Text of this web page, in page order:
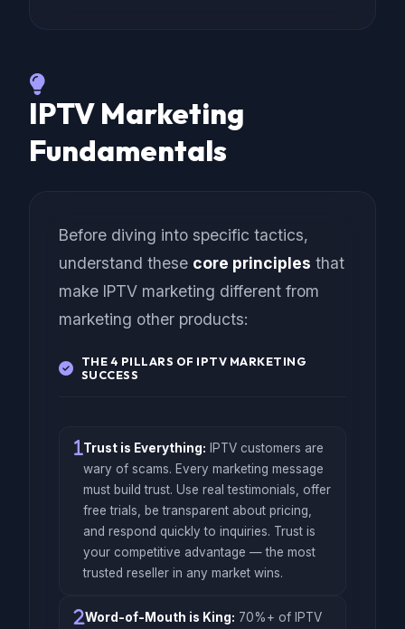
IPTV Marketing
Fundamentals
Before diving into specific tactics,
understand these core principles that
make IPTV marketing different from
marketing other products:
THE 4 PILLARS OF IPTV MARKETING
SUCCESS
Trust is Everything: IPTV customers are
wary of scams. Every marketing message
must build trust. Use real testimonials, offer
free trials, be transparent about pricing,
and respond quickly to inquiries. Trust is
your competitive advantage — the most
trusted reseller in any market wins.
Word-of-Mouth is King: 70%+ of IPTV